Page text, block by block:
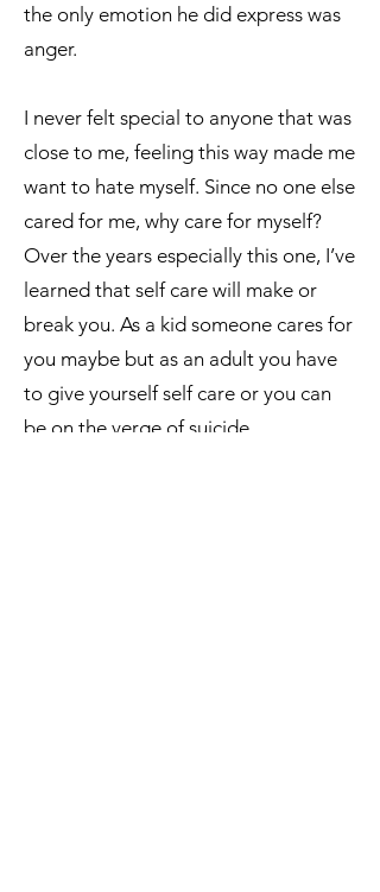
the only emotion he did express was
anger.
I never felt special to anyone that was
close to me, feeling this way made me
want to hate myself. Since no one else
cared for me, why care for myself?
Over the years especially this one, I’ve
learned that self care will make or
break you. As a kid someone cares for
you maybe but as an adult you have
to give yourself self care or you can
be on the verge of suicide.